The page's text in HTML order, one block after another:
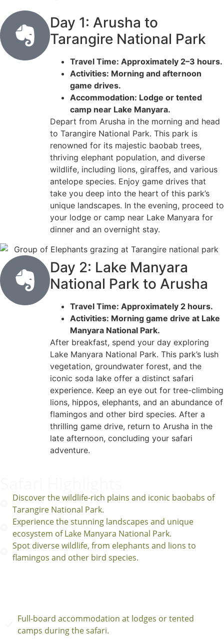
Day 1: Arusha to
Tarangire National Park
Travel Time: Approximately 2–3 hours.
Activities: Morning and afternoon
game drives.
Accommodation: Lodge or tented
camp near Lake Manyara.
Depart from Arusha in the morning and head
to Tarangire National Park. This park is
renowned for its majestic baobab trees,
thriving elephant population, and diverse
wildlife, including lions, giraffes, and various
antelope species. Enjoy game drives that
take you deep into the heart of this park’s
unique landscapes. In the evening, proceed to
your lodge or camp near Lake Manyara for
dinner and an overnight stay.
Day 2: Lake Manyara
National Park to Arusha
Travel Time: Approximately 2 hours.
Activities: Morning game drive at Lake
Manyara National Park.
After breakfast, spend your day exploring
Lake Manyara National Park. This park’s lush
vegetation, groundwater forest, and the
iconic soda lake offer a distinct safari
experience. Keep an eye out for tree-climbing
lions, hippos, elephants, and an abundance of
flamingos and other bird species. After a
thrilling game drive, return to Arusha in the
late afternoon, concluding your safari
adventure.
Discover the wildlife-rich plains and iconic baobabs of
Tarangire National Park.
Experience the stunning landscapes and unique
ecosystem of Lake Manyara National Park.
Spot diverse wildlife, from elephants and lions to
flamingos and other bird species.
Full-board accommodation at lodges or tented
camps during the safari.